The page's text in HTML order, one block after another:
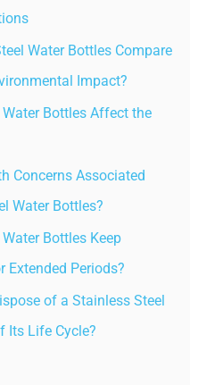
Water Bottles Compare
Impact?
Bottles Affect the
Concerns Associated
Water Bottles?
Bottles Keep
Extended Periods?
of a Stainless Steel
Its Life Cycle?